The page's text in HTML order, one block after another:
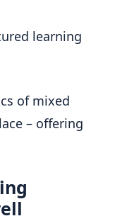
learning
of mixed
– offering